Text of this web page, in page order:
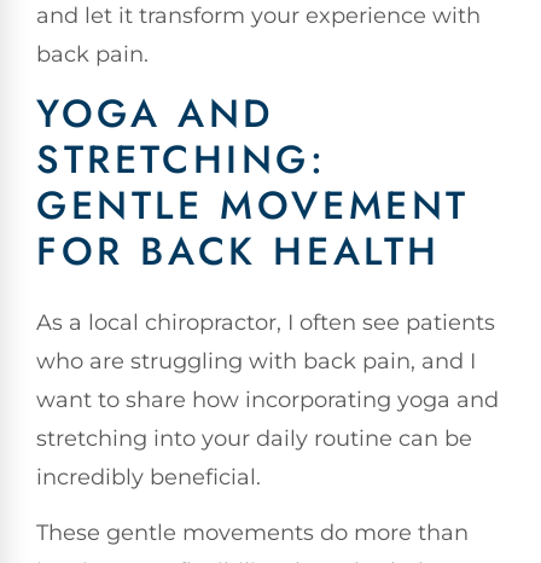
and let it transform your experience with
back pain.
YOGA AND
STRETCHING:
GENTLE MOVEMENT
FOR BACK HEALTH
As a local chiropractor, I often see patients
who are struggling with back pain, and I
want to share how incorporating yoga and
stretching into your daily routine can be
incredibly beneficial.
These gentle movements do more than